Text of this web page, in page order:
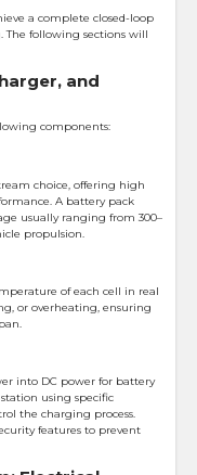
a complete closed-loop
The following sections will
and
components:
choice, offering high
A battery pack
usually ranging from 300–
propulsion.
of each cell in real
or overheating, ensuring
into DC power for battery
using specific
the charging process.
features to prevent